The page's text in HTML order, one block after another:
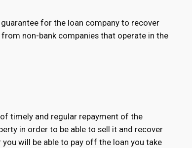
for the loan company to recover
non-bank companies that operate in the
timely and regular repayment of the
in order to be able to sell it and recover
will be able to pay off the loan you take